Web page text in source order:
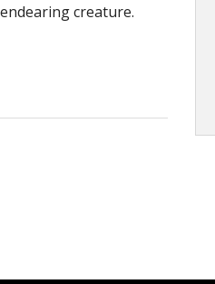
creature.